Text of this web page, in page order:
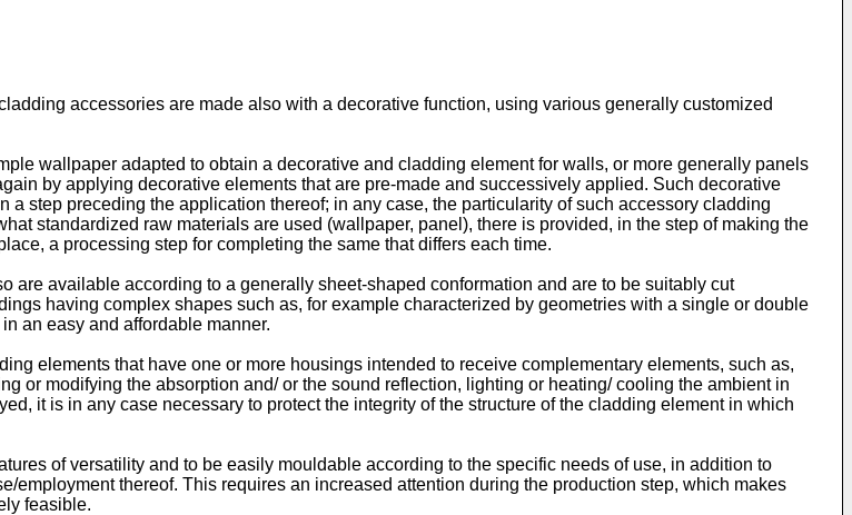
accessories are made also with a decorative function, using various generally customized
wallpaper adapted to obtain a decorative and cladding element for walls, or more generally panels
by applying decorative elements that are pre-made and successively applied. Such decorative
step preceding the application thereof; in any case, the particularity of such accessory cladding
standardized raw materials are used (wallpaper, panel), there is provided, in the step of making the
a processing step for completing the same that differs each time.
available according to a generally sheet-shaped conformation and are to be suitably cut
having complex shapes such as, for example characterized by geometries with a single or double
an easy and affordable manner.
elements that have one or more housings intended to receive complementary elements, such as,
or modifying the absorption and/ or the sound reflection, lighting or heating/ cooling the ambient in
it is in any case necessary to protect the integrity of the structure of the cladding element in which
of versatility and to be easily mouldable according to the specific needs of use, in addition to
employment thereof. This requires an increased attention during the production step, which makes
feasible.